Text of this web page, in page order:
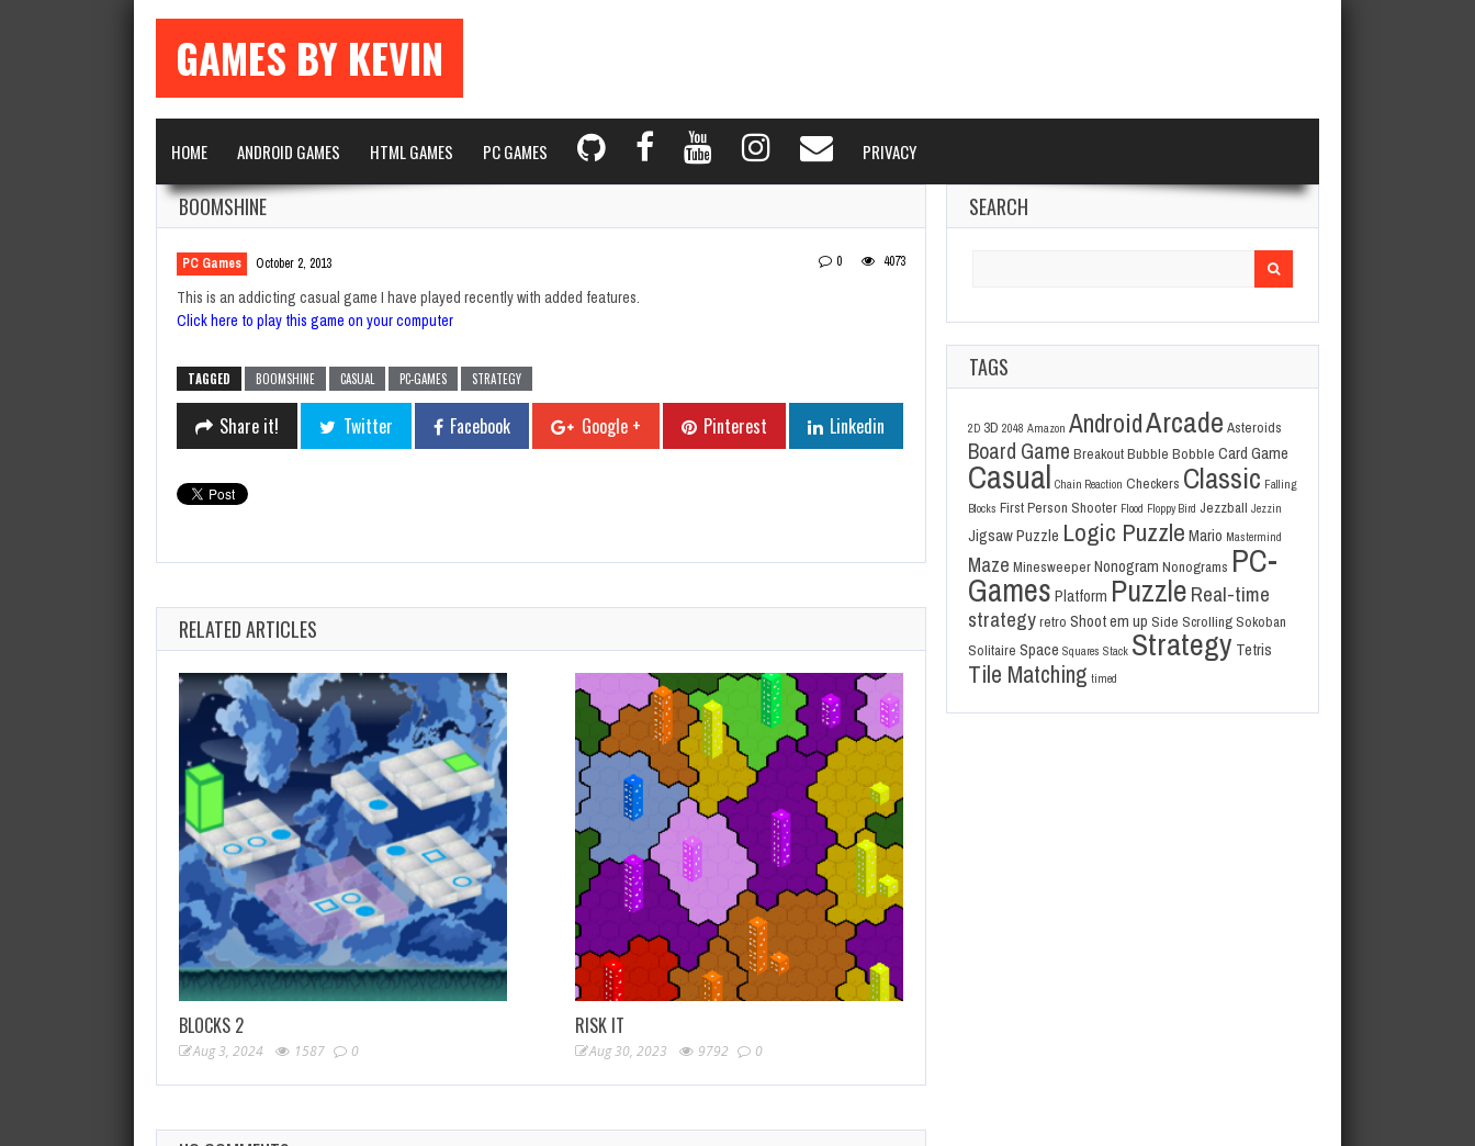
GAMES BY KEVIN
HOME ANDROID GAMES HTML GAMES PC GAMES PRIVACY
BOOMSHINE
PC Games October 2, 2013 0 4073
This is an addicting casual game I have played recently with added features.
Click here to play this game on your computer
TAGGED BOOMSHINE CASUAL PC-GAMES STRATEGY
Share it! Twitter Facebook Google + Pinterest Linkedin
RELATED ARTICLES
BLOCKS 2
Aug 3, 2024 1587 0
RISK IT
Aug 30, 2023 9792 0
SEARCH
TAGS
2D 3D 2048 Amazon AndroidArcade Asteroids
Board Game BreakoutBubble Bobble Card Game
Casual Chain Reaction Checkers Classic Falling
Blocks First Person Shooter Flood Floppy Bird Jezzball Jezzin
Jigsaw Puzzle Logic Puzzle Mario Mastermind
Maze MinesweeperNonogram Nonograms PC-
Games Platform PuzzleReal-time
strategyretro Shoot em up Side ScrollingSokoban
Solitaire Space Squares Stack Strategy Tetris
Tile Matching timed